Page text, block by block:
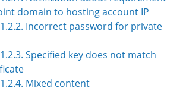
domain to hosting account IP
Incorrect password for private
Specified key does not match
Mixed content